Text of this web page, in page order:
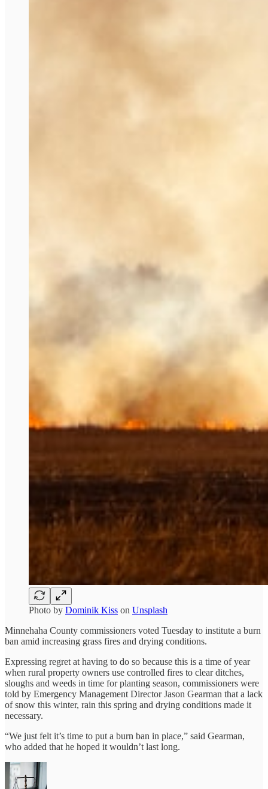
Photo by Dominik Kiss on Unsplash
Minnehaha County commissioners voted Tuesday to institute a burn
ban amid increasing grass fires and drying conditions.
Expressing regret at having to do so because this is a time of year
when rural property owners use controlled fires to clear ditches,
sloughs and weeds in time for planting season, commissioners were
told by Emergency Management Director Jason Gearman that a lack
of snow this winter, rain this spring and drying conditions made it
necessary.
“We just felt it’s time to put a burn ban in place,” said Gearman,
who added that he hoped it wouldn’t last long.